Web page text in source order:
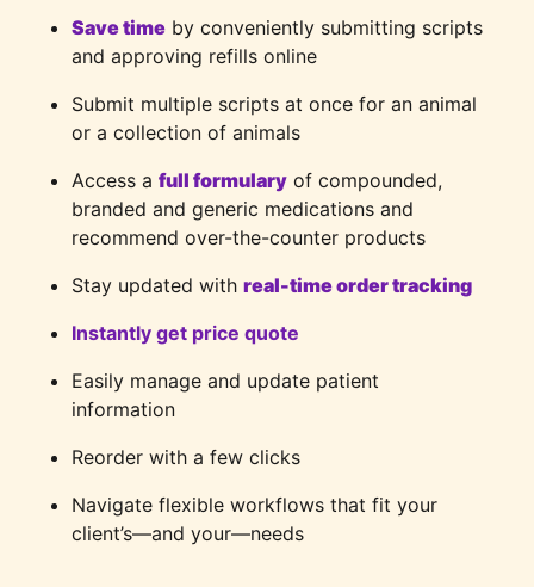
Save time by conveniently submitting scripts
and approving refills online
Submit multiple scripts at once for an animal
or a collection of animals
Access a full formulary of compounded,
branded and generic medications and
recommend over-the-counter products
Stay updated with real-time order tracking
Instantly get price quote
Easily manage and update patient
information
Reorder with a few clicks
Navigate flexible workflows that fit your
client’s—and your—needs